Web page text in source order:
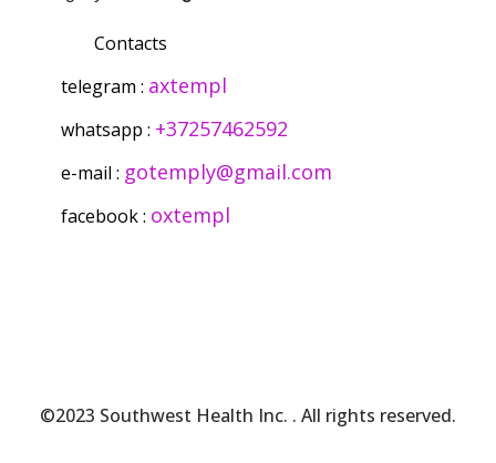
Contacts
telegram : axtempl
whatsapp : +37257462592
e-mail : gotemply@gmail.com
facebook : oxtempl
©2023 Southwest Health Inc. . All rights reserved.